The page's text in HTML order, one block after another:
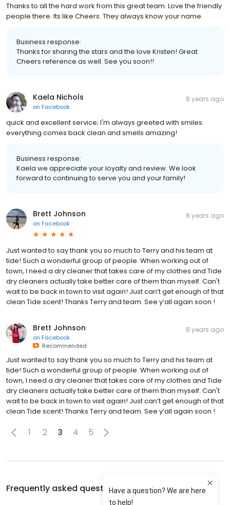
Thanks to all the hard work from this great team. Love the friendly
people there. Its like Cheers. They always know your name.
Business response:
Thanks for sharing the stars and the love Kristen! Great
Cheers reference as well. See you soon!!
Kaela Nichols
on Facebook
8 years ago
quick and excellent service; I'm always greeted with smiles.
everything comes back clean and smells amazing!
Business response:
Kaela we appreciate your loyalty and review. We look
forward to continuing to serve you and your family!
Brett Johnson
on Facebook
8 years ago
Just wanted to say thank you so much to Terry and his team at
tide! Such a wonderful group of people. When working out of
town, I need a dry cleaner that takes care of my clothes and Tide
dry cleaners actually take better care of them than myself. Can't
wait to be back in town to visit again! Just can’t get enough of that
clean Tide scent! Thanks Terry and team. See y’all again soon !
Brett Johnson
on Facebook
Recommended
8 years ago
Just wanted to say thank you so much to Terry and his team at
tide! Such a wonderful group of people. When working out of
town, I need a dry cleaner that takes care of my clothes and Tide
dry cleaners actually take better care of them than myself. Can't
wait to be back in town to visit again! Just can’t get enough of that
clean Tide scent! Thanks Terry and team. See y’all again soon !
1 2 3 4 5
Frequently asked questions aboutTide Cleaners